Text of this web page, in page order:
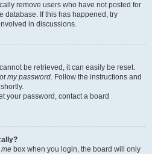
remove users who have not posted for
database. If this has happened, try
in discussions.
be retrieved, it can easily be reset.
my password. Follow the instructions and
your password, contact a board
box when you login, the board will only